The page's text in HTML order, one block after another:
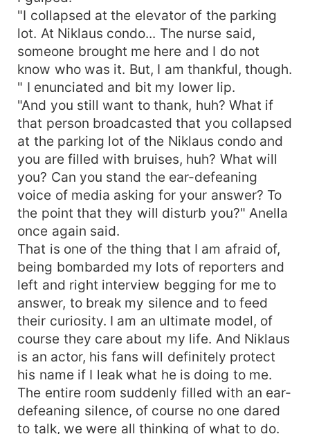
"I collapsed at the elevator of the parking
lot. At Niklaus condo... The nurse said,
someone brought me here and I do not
know who was it. But, I am thankful, though.
" I enunciated and bit my lower lip.
"And you still want to thank, huh? What if
that person broadcasted that you collapsed
at the parking lot of the Niklaus condo and
you are filled with bruises, huh? What will
you? Can you stand the ear-defeaning
voice of media asking for your answer? To
the point that they will disturb you?" Anella
once again said.
That is one of the thing that I am afraid of,
being bombarded my lots of reporters and
left and right interview begging for me to
answer, to break my silence and to feed
their curiosity. I am an ultimate model, of
course they care about my life. And Niklaus
is an actor, his fans will definitely protect
his name if I leak what he is doing to me.
The entire room suddenly filled with an ear-
defeaning silence, of course no one dared
to talk, we were all thinking of what to do.